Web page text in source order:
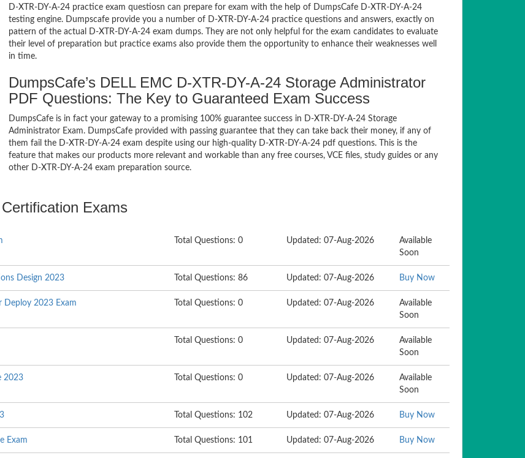
D-XTR-DY-A-24 practice exam questiosn can prepare for exam with the help of DumpsCafe D-XTR-DY-A-24
testing engine. Dumpscafe provide you a number of D-XTR-DY-A-24 practice questions and answers, exactly on
pattern of the actual D-XTR-DY-A-24 exam dumps. They are not only helpful for the exam candidates to evaluate
their level of preparation but practice exams also provide them the opportunity to enhance their weaknesses well
in time.
DumpsCafe’s DELL EMC D-XTR-DY-A-24 Storage Administrator
PDF Questions: The Key to Guaranteed Exam Success
DumpsCafe is in fact your gateway to a promising 100% guarantee success in D-XTR-DY-A-24 Storage
Administrator Exam. DumpsCafe provided with passing guarantee that they can take back their money, if any of
them fail the D-XTR-DY-A-24 exam despite using our high-quality D-XTR-DY-A-24 pdf questions. This is the
feature that makes our products more relevant and workable than any free courses, VCE files, study guides or any
other D-XTR-DY-A-24 exam preparation source.
Exams
Total Questions: 0 Updated: 07-Aug-2026
Available
Soon
Design 2023 Total Questions: 86 Updated: 07-Aug-2026 Buy Now
Deploy 2023 Exam Total Questions: 0 Updated: 07-Aug-2026
Available
Soon
Total Questions: 0 Updated: 07-Aug-2026
Available
Soon
2023 Total Questions: 0 Updated: 07-Aug-2026
Available
Soon
Total Questions: 102 Updated: 07-Aug-2026 Buy Now
Exam Total Questions: 101 Updated: 07-Aug-2026 Buy Now